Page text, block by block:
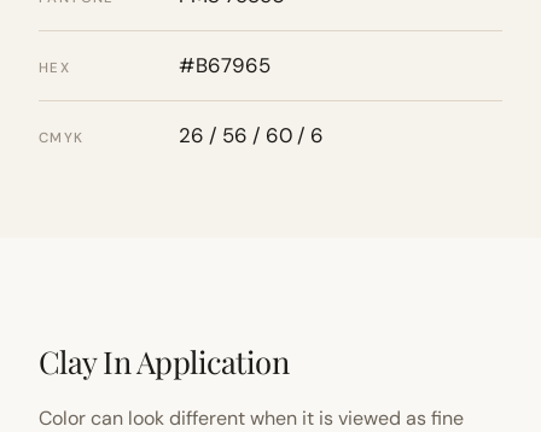
HEX #B67965
CMYK 26 / 56 / 60 / 6
Clay In Application
Color can look different when it is viewed as fine